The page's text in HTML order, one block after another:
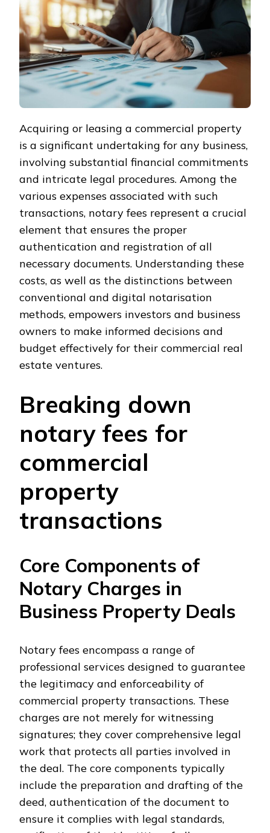
Acquiring or leasing a commercial property
is a significant undertaking for any business,
involving substantial financial commitments
and intricate legal procedures. Among the
various expenses associated with such
transactions, notary fees represent a crucial
element that ensures the proper
authentication and registration of all
necessary documents. Understanding these
costs, as well as the distinctions between
conventional and digital notarisation
methods, empowers investors and business
owners to make informed decisions and
budget effectively for their commercial real
estate ventures.
Breaking down
notary fees for
commercial
property
transactions
Core Components of
Notary Charges in
Business Property Deals
Notary fees encompass a range of
professional services designed to guarantee
the legitimacy and enforceability of
commercial property transactions. These
charges are not merely for witnessing
signatures; they cover comprehensive legal
work that protects all parties involved in
the deal. The core components typically
include the preparation and drafting of the
deed, authentication of the document to
ensure it complies with legal standards,